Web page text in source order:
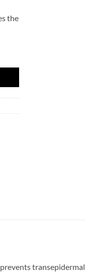
the
transepidermal